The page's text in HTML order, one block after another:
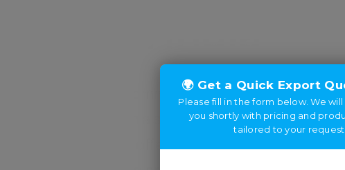
from India, committed to excellence and
sectors. With a strong foundation of trust
to global markets, offering top-tier products,